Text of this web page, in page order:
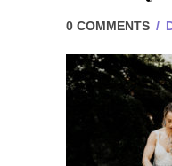
0 COMMENTS /